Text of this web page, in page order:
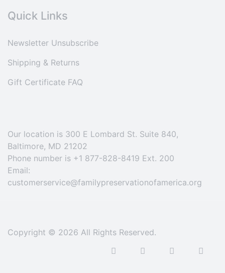
Quick Links
Newsletter Unsubscribe
Shipping & Returns
Gift Certificate FAQ
Our location is 300 E Lombard St. Suite 840,
Baltimore, MD 21202
Phone number is +1 877-828-8419 Ext. 200
Email:
customerservice@familypreservationofamerica.org
Copyright © 2026 All Rights Reserved.